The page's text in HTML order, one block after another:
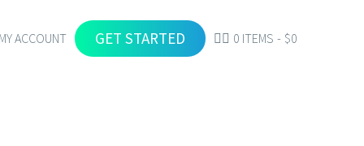
MY ACCOUNT GET STARTED 0 ITEMS $0